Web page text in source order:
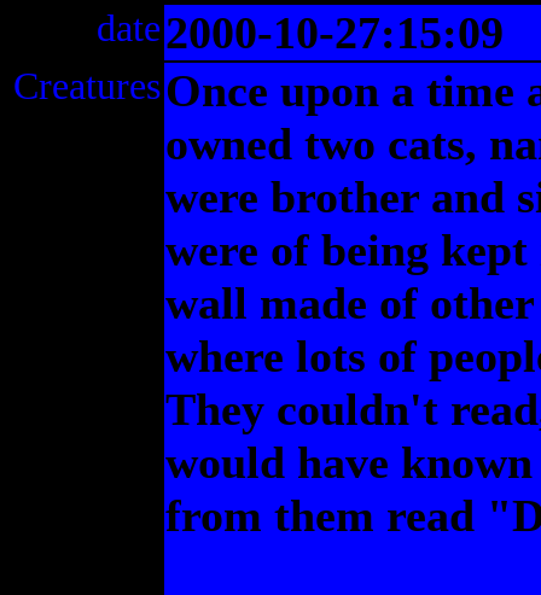
date2000-10-27:15:09
CreaturesOnce upon a time
owned two cats,
were brother and
were of being
wall made of
where lots of
They couldn't
would have
from them read